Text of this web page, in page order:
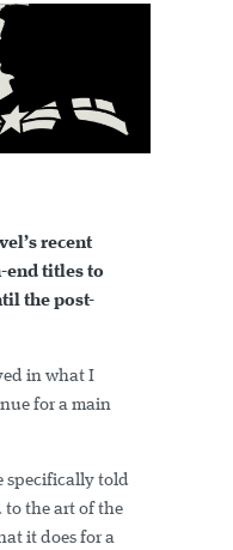
recent
end titles to
the post-
in what I
for a main
specifically told
to the art of the
it does for a